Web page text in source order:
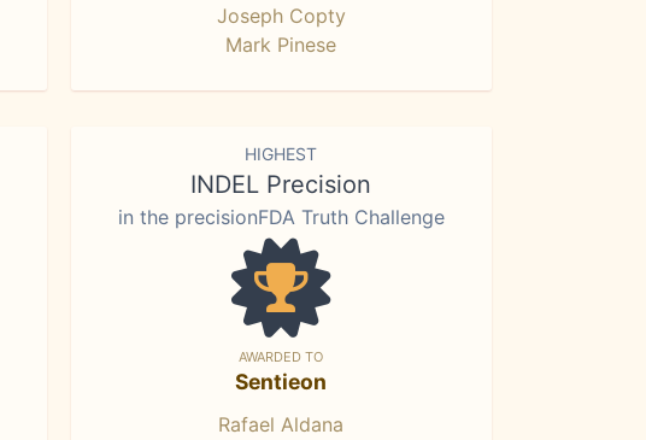
Joseph Copty
Mark Pinese
HIGHEST
INDEL Precision
in the precisionFDA Truth Challenge
AWARDED TO
Sentieon
Rafael Aldana